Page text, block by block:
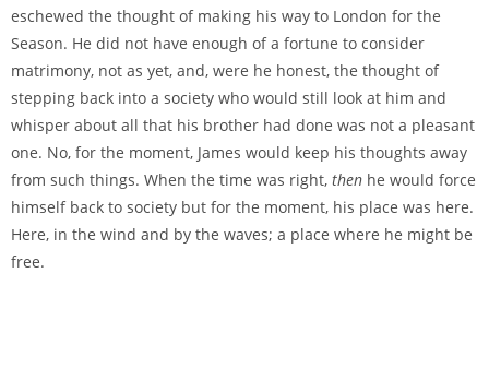
eschewed the thought of making his way to London for the
Season. He did not have enough of a fortune to consider
matrimony, not as yet, and, were he honest, the thought of
stepping back into a society who would still look at him and
whisper about all that his brother had done was not a pleasant
one. No, for the moment, James would keep his thoughts away
from such things. When the time was right, then he would force
himself back to society but for the moment, his place was here.
Here, in the wind and by the waves; a place where he might be
free.